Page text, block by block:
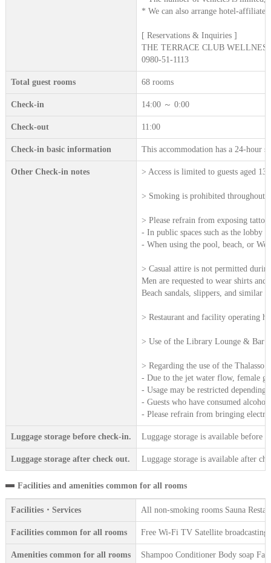
* We can also arrange hotel-
[ Reservations & Inquiries ]
THE TERRACE CLUB
0980-51-1113
Total guest rooms 68 rooms
Check-in 14:00 ～ 0:00
Check-out 11:00
Check-in basic information This accommodation has a 24-hour
Other Check-in notes > Access is limited to guests aged
> Smoking is prohibited throughout
> Please refrain from exposing
- In public spaces such as the lobby
- When using the pool, beach, or
> Casual attire is not permitted
Men are requested to wear shirts
Beach sandals, slippers, and similar
> Restaurant and facility operating
> Use of the Library Lounge & Bar
> Regarding the use of the Thalasso
- Due to the jet water flow, female
- Usage may be restricted
- Guests who have consumed
- Please refrain from bringing
Luggage storage before check-in. Luggage storage is available before
Luggage storage after check out. Luggage storage is available after
Facilities and amenities common for all rooms
Facilities・Services All non-smoking rooms Sauna
Facilities common for all rooms Free Wi-Fi TV Satellite
Amenities common for all rooms Shampoo Conditioner Body soap